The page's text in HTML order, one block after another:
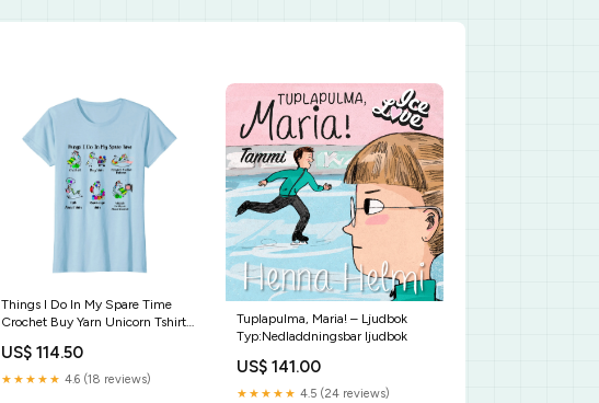
Things I Do In My Spare Time
Crochet Buy Yarn Unicorn Tshirt
Partner In Crime Sunflower Tee
US$ 114.50
★★★★★ 4.6 (18 reviews)
Tuplapulma, Maria! – Ljudbok
Typ:Nedladdningsbar ljudbok
US$ 141.00
★★★★★ 4.5 (24 reviews)